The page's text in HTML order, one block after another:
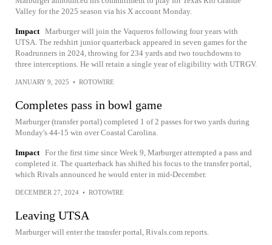
Valley for the 2025 season via his X account Monday.
Impact Marburger will join the Vaqueros following four years with
UTSA. The redshirt junior quarterback appeared in seven games for the
Roadrunners in 2024, throwing for 234 yards and two touchdowns to
three interceptions. He will retain a single year of eligibility with UTRGV.
JANUARY 9, 2025 • ROTOWIRE
Completes pass in bowl game
Marburger (transfer portal) completed 1 of 2 passes for two yards during
Monday's 44-15 win over Coastal Carolina.
Impact For the first time since Week 9, Marburger attempted a pass and
completed it. The quarterback has shifted his focus to the transfer portal,
which Rivals announced he would enter in mid-December.
DECEMBER 27, 2024 • ROTOWIRE
Leaving UTSA
Marburger will enter the transfer portal, Rivals.com reports.